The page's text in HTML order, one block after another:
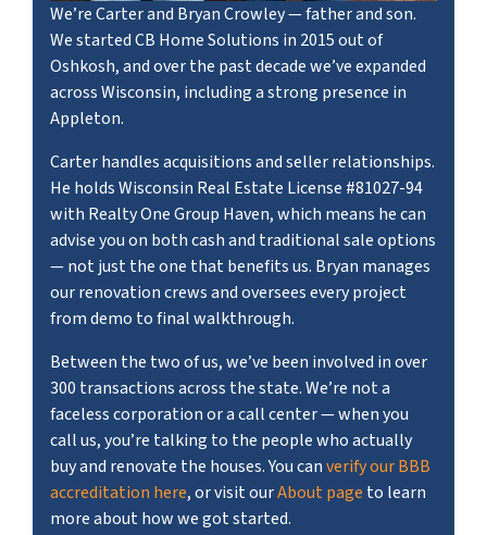
We’re Carter and Bryan Crowley — father and son.
We started CB Home Solutions in 2015 out of
Oshkosh, and over the past decade we’ve expanded
across Wisconsin, including a strong presence in
Appleton.
Carter handles acquisitions and seller relationships.
He holds Wisconsin Real Estate License #81027-94
with Realty One Group Haven, which means he can
advise you on both cash and traditional sale options
— not just the one that benefits us. Bryan manages
our renovation crews and oversees every project
from demo to final walkthrough.
Between the two of us, we’ve been involved in over
300 transactions across the state. We’re not a
faceless corporation or a call center — when you
call us, you’re talking to the people who actually
buy and renovate the houses. You canverify our BBB
accreditation here, or visit ourAbout page to learn
more about how we got started.